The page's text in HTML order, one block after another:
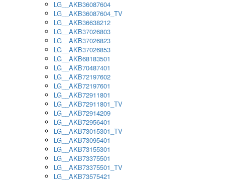
LG__AKB36087604
LG__AKB36087604_TV
LG__AKB36638212
LG__AKB37026803
LG__AKB37026823
LG__AKB37026853
LG__AKB68183501
LG__AKB70487401
LG__AKB72197602
LG__AKB72197601
LG__AKB72911801
LG__AKB72911801_TV
LG__AKB72914209
LG__AKB72956401
LG__AKB73015301_TV
LG__AKB73095401
LG__AKB73155301
LG__AKB73375501
LG__AKB73375501_TV
LG__AKB73575421